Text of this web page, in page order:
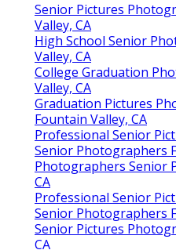
Senior Pictures
Valley, CA
High School Senior
Valley, CA
College Graduation
Valley, CA
Graduation Pictures
Fountain Valley, CA
Professional Senior
Senior Photographers
Photographers Senior
CA
Professional Senior
Senior Photographers
Senior Pictures
CA